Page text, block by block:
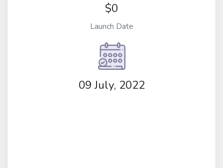
$0
Launch Date
09 July, 2022